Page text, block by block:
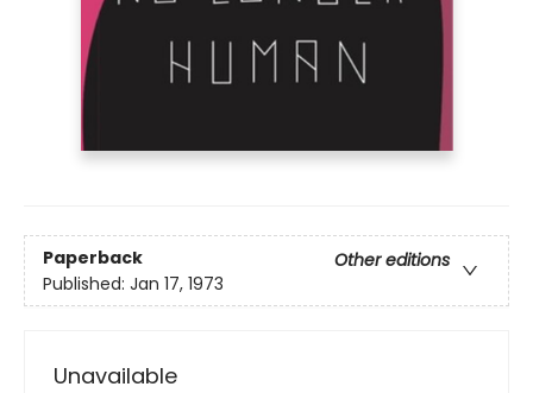
Paperback
Other editions
Published: Jan 17, 1973
Unavailable